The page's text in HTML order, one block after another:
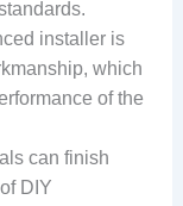
installer is
which
of the
can finish
DIY